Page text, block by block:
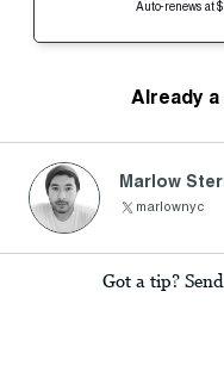
Auto-renews at
Already
Marlow
marlownyc
Got a tip?